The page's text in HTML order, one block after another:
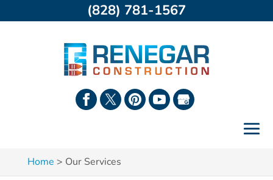
Home > Our Services
(828) 781-1567